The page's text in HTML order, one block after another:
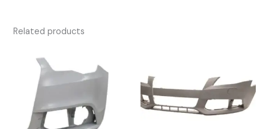
Related products